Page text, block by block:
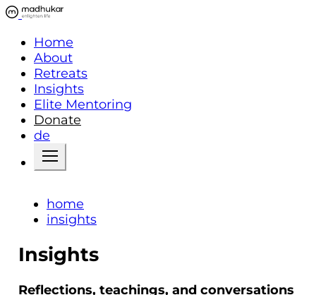
Home
About
Retreats
Insights
Elite Mentoring
Donate
de
home
insights
Insights
Reflections, teachings, and conversations